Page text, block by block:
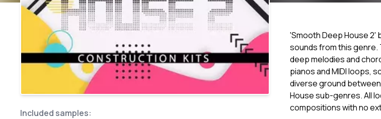
Included samples:
'Smooth Deep House 2'
sounds from this genre.
deep melodies and
pianos and MIDI loops,
diverse ground
House sub-genres. All
compositions with no